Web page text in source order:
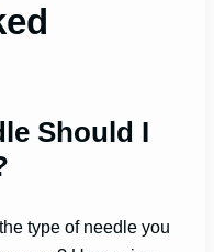
Should I
type of needle you